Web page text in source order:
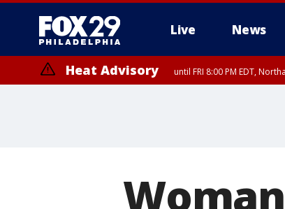
Live News
Heat Advisory until FRI 8:00 PM EDT,